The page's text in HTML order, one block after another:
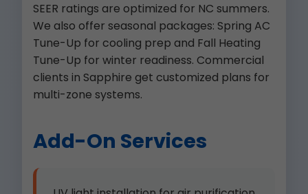
SEER ratings are optimized for NC summers.
We also offer seasonal packages: Spring AC
Tune-Up for cooling prep and Fall Heating
Tune-Up for winter readiness. Commercial
clients in Sapphire get customized plans for
multi-zone systems.
Add-On Services